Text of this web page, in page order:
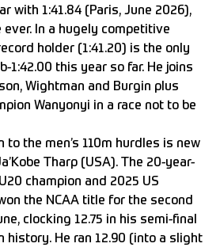
with 1:41.84 (Paris, June 2026),
In a hugely competitive
holder (1:41.20) is the only
1:42.00 this year so far. He joins
Wightman and Burgin plus
Wanyonyi in a race not to be
the men’s 110m hurdles is new
Tharp (USA). The 20-year-
champion and 2025 US
the NCAA title for the second
clocking 12.75 in his semi-final
history. He ran 12.90 (into a slight